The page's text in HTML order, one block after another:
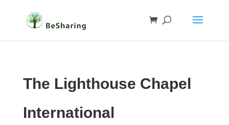
The Lighthouse Chapel
International